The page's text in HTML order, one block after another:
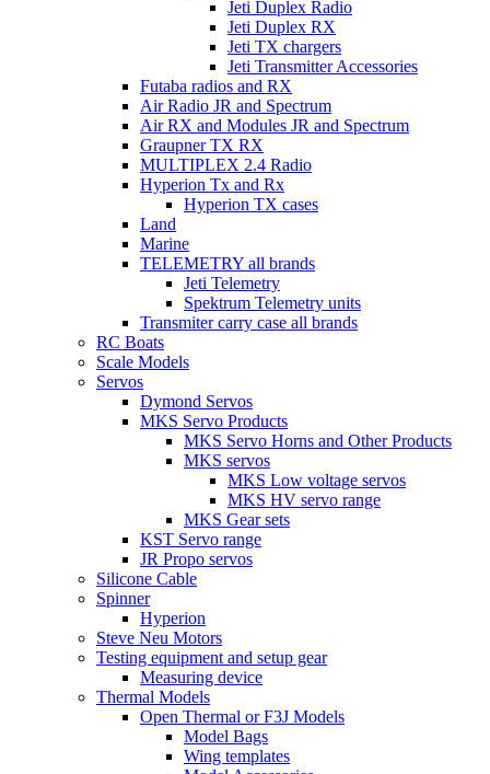
Jeti Duplex Radio
Jeti Duplex RX
Jeti TX chargers
Jeti Transmitter Accessories
Futaba radios and RX
Air Radio JR and Spectrum
Air RX and Modules JR and Spectrum
Graupner TX RX
MULTIPLEX 2.4 Radio
Hyperion Tx and Rx
Hyperion TX cases
Land
Marine
TELEMETRY all brands
Jeti Telemetry
Spektrum Telemetry units
Transmiter carry case all brands
RC Boats
Scale Models
Servos
Dymond Servos
MKS Servo Products
MKS Servo Horns and Other Products
MKS servos
MKS Low voltage servos
MKS HV servo range
MKS Gear sets
KST Servo range
JR Propo servos
Silicone Cable
Spinner
Hyperion
Steve Neu Motors
Testing equipment and setup gear
Measuring device
Thermal Models
Open Thermal or F3J Models
Model Bags
Wing templates